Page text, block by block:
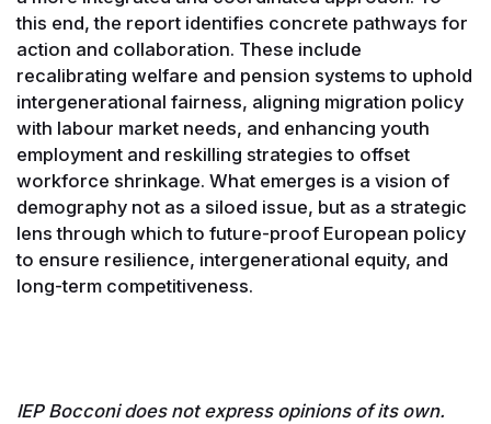
this end, the report identifies concrete pathways for
action and collaboration. These include
recalibrating welfare and pension systems to uphold
intergenerational fairness, aligning migration policy
with labour market needs, and enhancing youth
employment and reskilling strategies to offset
workforce shrinkage. What emerges is a vision of
demography not as a siloed issue, but as a strategic
lens through which to future-proof European policy
to ensure resilience, intergenerational equity, and
long-term competitiveness.
IEP Bocconi does not express opinions of its own.